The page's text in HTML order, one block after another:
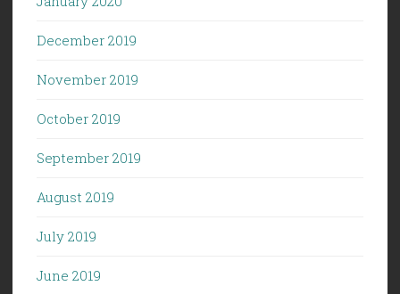
December 2019
November 2019
October 2019
September 2019
August 2019
July 2019
June 2019